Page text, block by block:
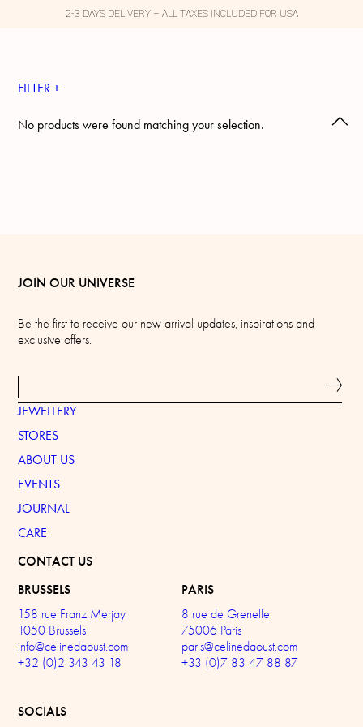
2-3 DAYS DELIVERY – ALL TAXES INCLUDED FOR USA
FILTER +
No products were found matching your selection.
JOIN OUR UNIVERSE
Be the first to receive our new arrival updates, inspirations and
exclusive offers.
JEWELLERY
STORES
ABOUT US
EVENTS
JOURNAL
CARE
CONTACT US
BRUSSELS
158 rue Franz Merjay
1050 Brussels
info@celinedaoust.com
+32 (0)2 343 43 18
PARIS
8 rue de Grenelle
75006 Paris
paris@celinedaoust.com
+33 (0)7 83 47 88 87
SOCIALS